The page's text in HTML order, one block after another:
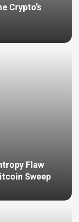
Crypto’s
Flaw
Sweep